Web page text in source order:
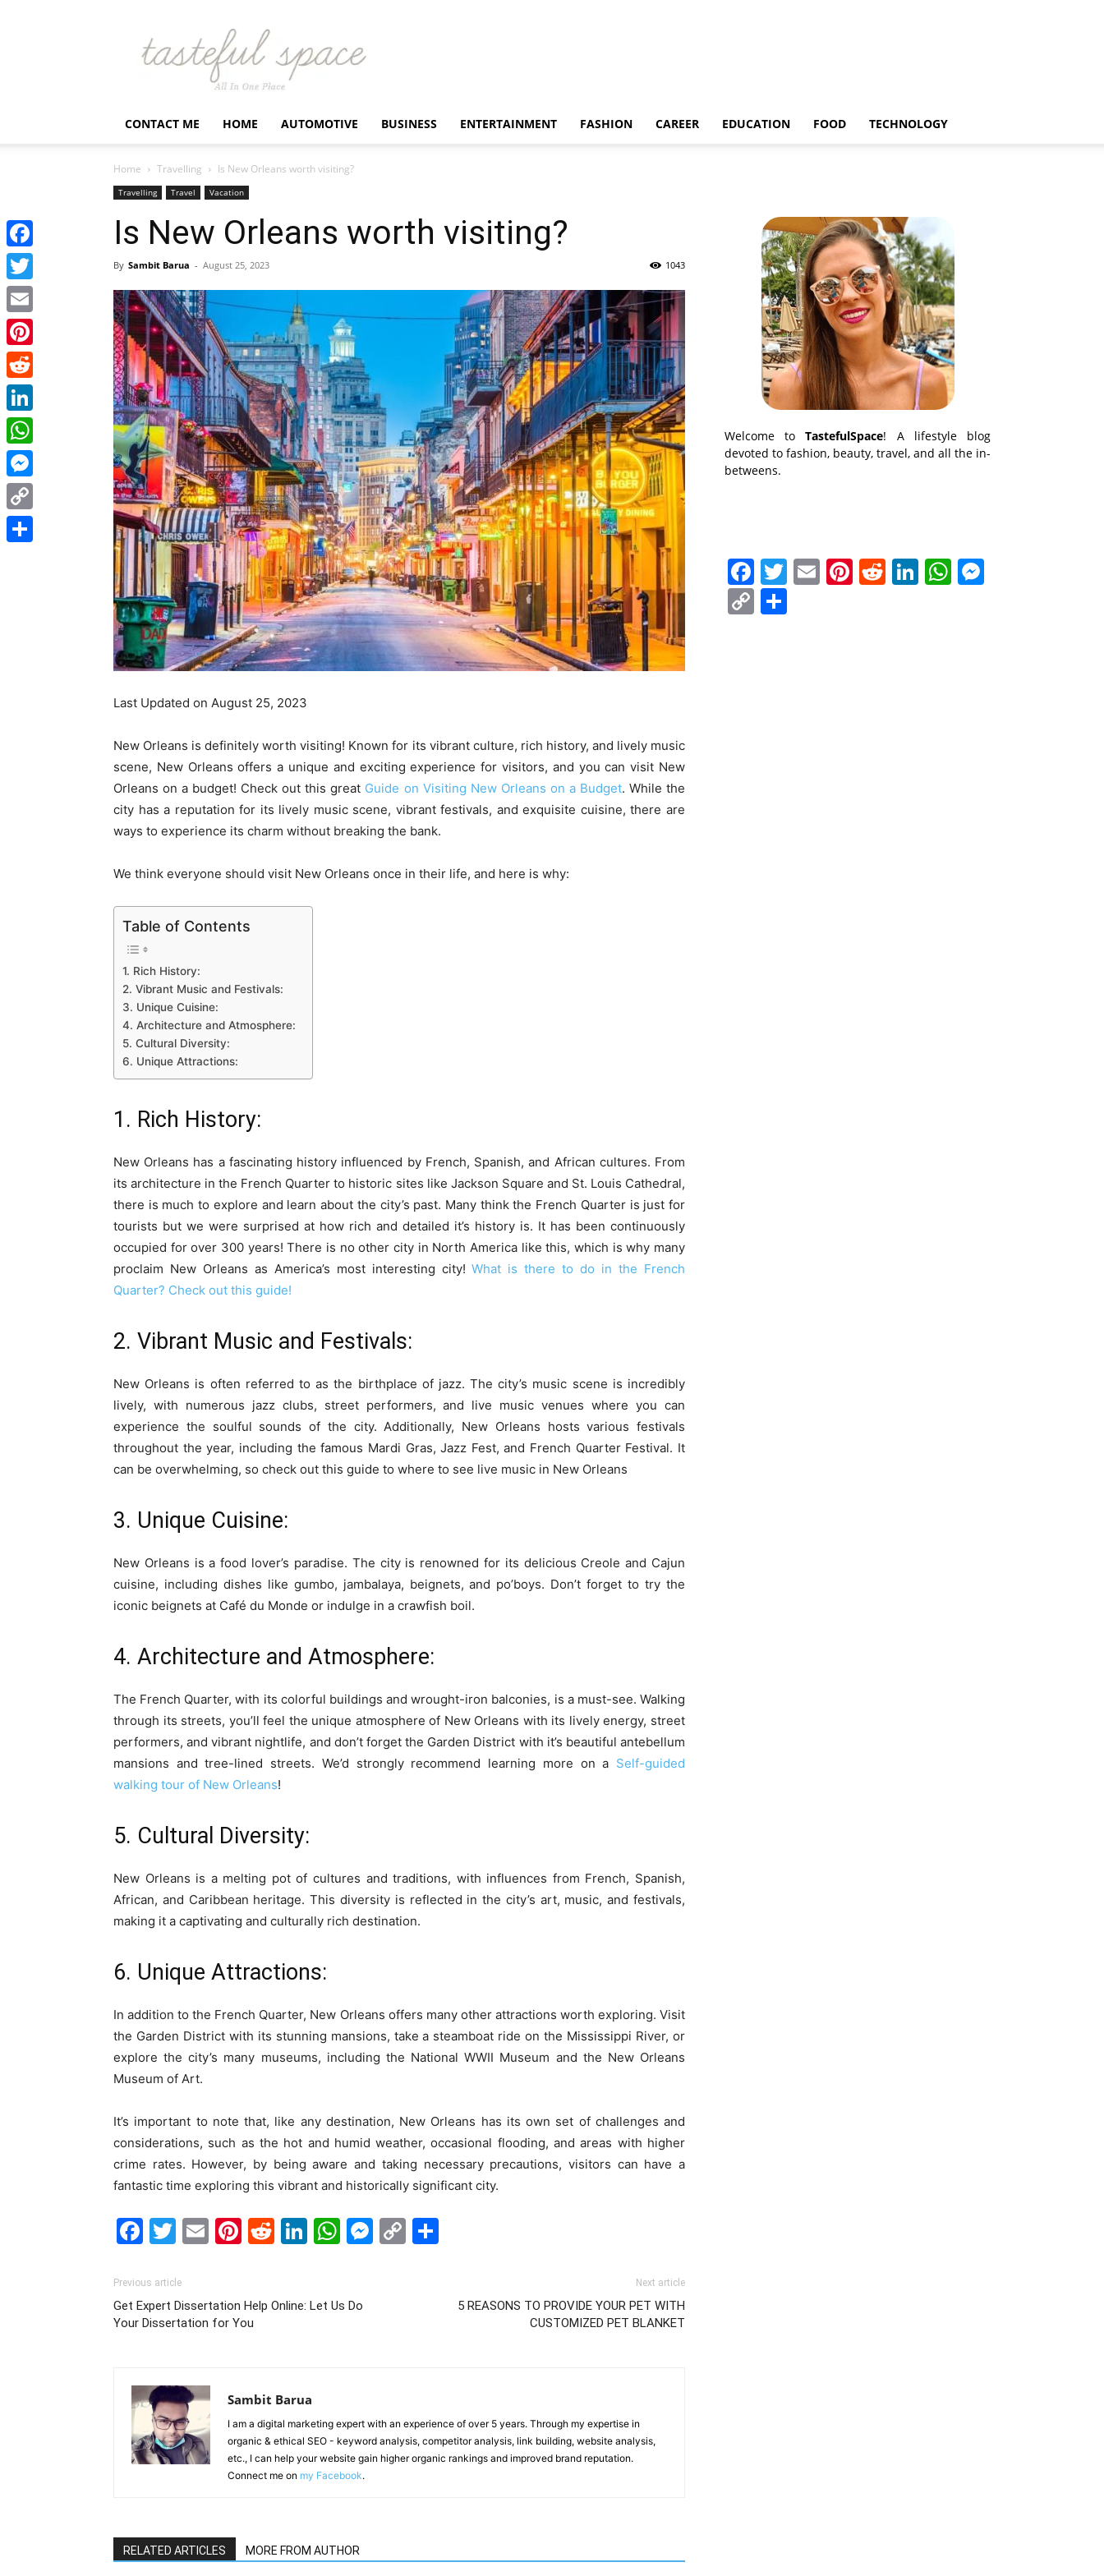
Latest
Business,
Fashion,
Entertainment
Finance
Tastefulspace
CONTACT ME HOME AUTOMOTIVE BUSINESS ENTERTAINMENT FASHION CAREER EDUCATION FOOD TECHNOLOGY
Home Travelling Is New Orleans worth visiting?
Travelling Travel Vacation
Is New Orleans worth visiting?
By Sambit Barua - August 25, 2023 1043
Last Updated on August 25, 2023
New Orleans is definitely worth visiting! Known for its vibrant culture, rich history, and lively music
scene, New Orleans offers a unique and exciting experience for visitors, and you can visit New
Orleans on a budget! Check out this great Guide on Visiting New Orleans on a Budget. While the
city has a reputation for its lively music scene, vibrant festivals, and exquisite cuisine, there are
ways to experience its charm without breaking the bank.
We think everyone should visit New Orleans once in their life, and here is why:
Table of Contents
1. Rich History:
2. Vibrant Music and Festivals:
3. Unique Cuisine:
4. Architecture and Atmosphere:
5. Cultural Diversity:
6. Unique Attractions:
1. Rich History:
New Orleans has a fascinating history influenced by French, Spanish, and African cultures. From
its architecture in the French Quarter to historic sites like Jackson Square and St. Louis Cathedral,
there is much to explore and learn about the city’s past. Many think the French Quarter is just for
tourists but we were surprised at how rich and detailed it’s history is. It has been continuously
occupied for over 300 years! There is no other city in North America like this, which is why many
proclaim New Orleans as America’s most interesting city! What is there to do in the French
Quarter? Check out this guide!
2. Vibrant Music and Festivals:
New Orleans is often referred to as the birthplace of jazz. The city’s music scene is incredibly
lively, with numerous jazz clubs, street performers, and live music venues where you can
experience the soulful sounds of the city. Additionally, New Orleans hosts various festivals
throughout the year, including the famous Mardi Gras, Jazz Fest, and French Quarter Festival. It
can be overwhelming, so check out this guide to where to see live music in New Orleans
3. Unique Cuisine:
New Orleans is a food lover’s paradise. The city is renowned for its delicious Creole and Cajun
cuisine, including dishes like gumbo, jambalaya, beignets, and po’boys. Don’t forget to try the
iconic beignets at Café du Monde or indulge in a crawfish boil.
4. Architecture and Atmosphere:
The French Quarter, with its colorful buildings and wrought-iron balconies, is a must-see. Walking
through its streets, you’ll feel the unique atmosphere of New Orleans with its lively energy, street
performers, and vibrant nightlife, and don’t forget the Garden District with it’s beautiful antebellum
mansions and tree-lined streets. We’d strongly recommend learning more on a Self-guided
walking tour of New Orleans!
5. Cultural Diversity:
New Orleans is a melting pot of cultures and traditions, with influences from French, Spanish,
African, and Caribbean heritage. This diversity is reflected in the city’s art, music, and festivals,
making it a captivating and culturally rich destination.
6. Unique Attractions:
In addition to the French Quarter, New Orleans offers many other attractions worth exploring. Visit
the Garden District with its stunning mansions, take a steamboat ride on the Mississippi River, or
explore the city’s many museums, including the National WWII Museum and the New Orleans
Museum of Art.
It’s important to note that, like any destination, New Orleans has its own set of challenges and
considerations, such as the hot and humid weather, occasional flooding, and areas with higher
crime rates. However, by being aware and taking necessary precautions, visitors can have a
fantastic time exploring this vibrant and historically significant city.
Facebook
Twitter
EmailPinterest
Reddit
LinkedIn
WhatsApp
Messenger
Copy
Previous article
Get Expert Dissertation Help Online: Let Us Do
Your Dissertation for You
Next article
5 REASONS TO PROVIDE YOUR PET WITH
CUSTOMIZED PET BLANKET
Sambit Barua
I am a digital marketing expert with an experience of over 5 years. Through my expertise in
organic & ethical SEO - keyword analysis, competitor analysis, link building, website analysis,
etc., I can help your website gain higher organic rankings and improved brand reputation.
Connect me on my Facebook.
RELATED ARTICLES MORE FROM AUTHOR
Welcome toTastefulSpace! A lifestyle blog
devoted to fashion, beauty, travel, and all the in-
betweens.
Facebook
Twitter
EmailPinterest
Reddit
LinkedIn
WhatsApp
Copy
Facebook
Twitter
Email
Pinterest
Reddit
LinkedIn
WhatsApp
Messenger
Copy